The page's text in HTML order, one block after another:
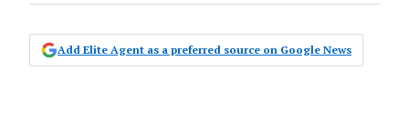
Add Elite Agent as a preferred source on Google News